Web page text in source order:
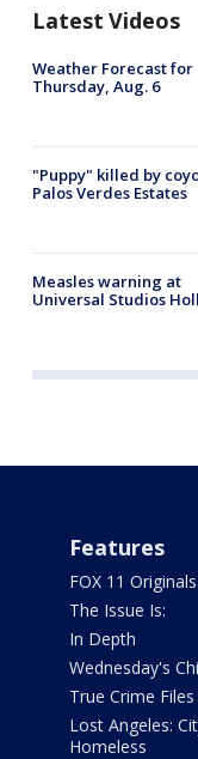
Latest Videos
Weather Forecast for
Thursday, Aug. 6
"Puppy" killed by
Palos Verdes Estates
Measles warning at
Universal Studios
Features
FOX 11 Originals
The Issue Is:
In Depth
Wednesday's
True Crime Files
Lost Angeles:
Homeless